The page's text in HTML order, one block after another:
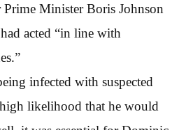
Minister Boris Johnson
acted “in line with
infected with suspected
likelihood that he would